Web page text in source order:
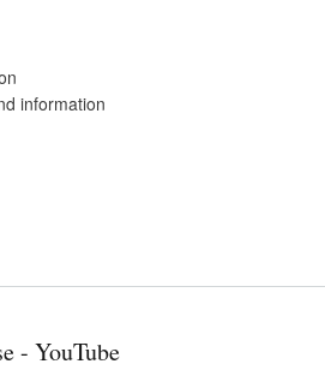
information
- YouTube